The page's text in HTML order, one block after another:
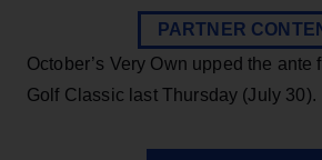
PARTNER
October’s Very Own upped the ante
Golf Classic last Thursday (July 30).